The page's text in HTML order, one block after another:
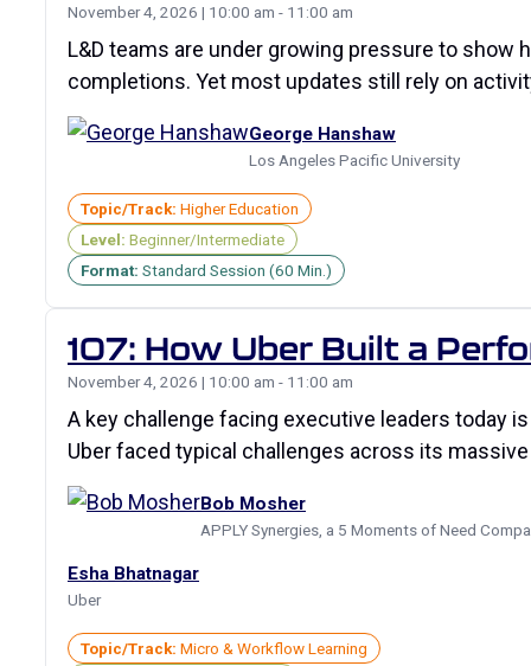
November 4, 2026 | 10:00 am - 11:00 am
L&D teams are under growing pressure to
completions. Yet most updates still rely on
George Hanshaw
Los Angeles Pacific University
Topic/Track: Higher Education
Level: Beginner/Intermediate
Format: Standard Session (60 Min.)
107: How Uber Built a
November 4, 2026 | 10:00 am - 11:00 am
A key challenge facing executive leaders today
Uber faced typical challenges across its
Bob Mosher
APPLY Synergies, a 5 Moments of Need
Esha Bhatnagar
Uber
Topic/Track: Micro & Workflow Learning